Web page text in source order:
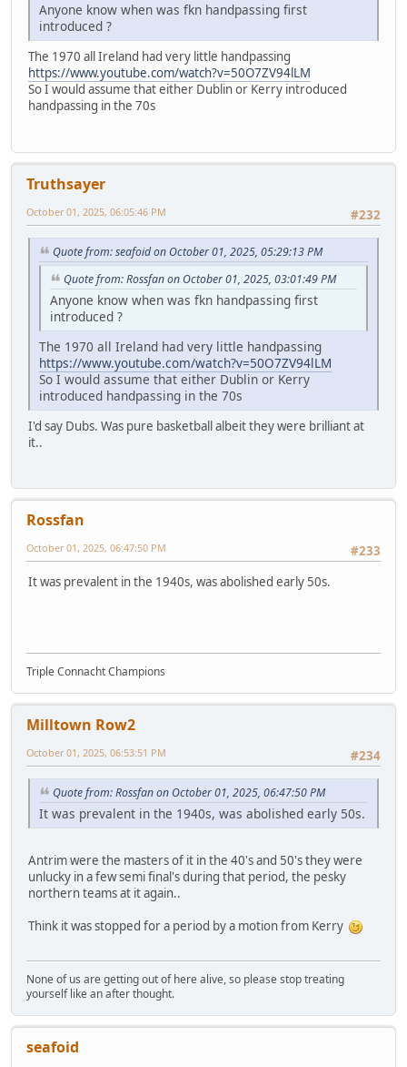
Anyone know when was fkn handpassing first
introduced ?
The 1970 all Ireland had very little handpassing
https://www.youtube.com/watch?v=50O7ZV94lLM
So I would assume that either Dublin or Kerry introduced
handpassing in the 70s
Truthsayer
#232
October 01, 2025, 06:05:46 PM
Quote from: seafoid on October 01, 2025, 05:29:13 PM
Quote from: Rossfan on October 01, 2025, 03:01:49 PM
Anyone know when was fkn handpassing first
introduced ?
The 1970 all Ireland had very little handpassing
https://www.youtube.com/watch?v=50O7ZV94lLM
So I would assume that either Dublin or Kerry
introduced handpassing in the 70s
I'd say Dubs. Was pure basketball albeit they were brilliant at
it..
Rossfan
#233
October 01, 2025, 06:47:50 PM
It was prevalent in the 1940s, was abolished early 50s.
Triple Connacht Champions
Milltown Row2
#234
October 01, 2025, 06:53:51 PM
Quote from: Rossfan on October 01, 2025, 06:47:50 PM
It was prevalent in the 1940s, was abolished early 50s.
Antrim were the masters of it in the 40's and 50's they were
unlucky in a few semi final's during that period, the pesky
northern teams at it again..
Think it was stopped for a period by a motion from Kerry
None of us are getting out of here alive, so please stop treating
yourself like an after thought.
seafoid